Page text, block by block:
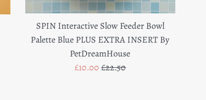
SPIN Interactive Slow Feeder Bowl
Palette Blue PLUS EXTRA INSERT By
PetDreamHouse
Sale
£10.00Regular
£22.50